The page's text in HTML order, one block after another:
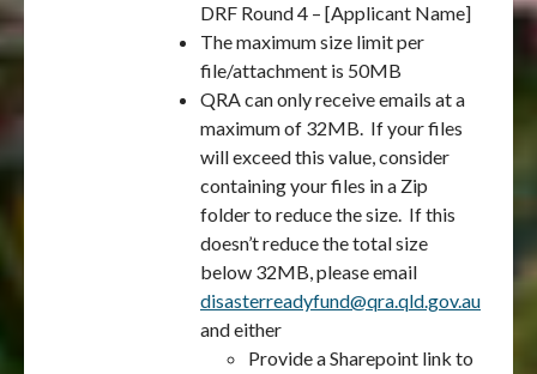
DRF Round 4 – [Applicant Name]
The maximum size limit per
file/attachment is 50MB
QRA can only receive emails at a
maximum of 32MB. If your files
will exceed this value, consider
containing your files in a Zip
folder to reduce the size. If this
doesn’t reduce the total size
below 32MB, please email
disasterreadyfund@qra.qld.gov.au
and either
Provide a Sharepoint link to